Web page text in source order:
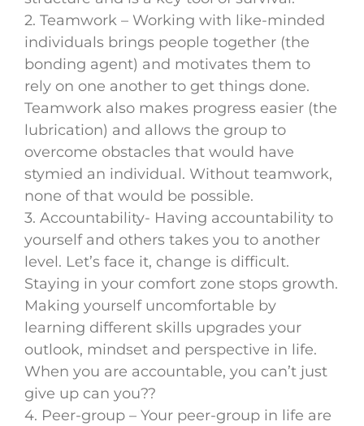
2. Teamwork – Working with like-minded
individuals brings people together (the
bonding agent) and motivates them to
rely on one another to get things done.
Teamwork also makes progress easier (the
lubrication) and allows the group to
overcome obstacles that would have
stymied an individual. Without teamwork,
none of that would be possible.
3. Accountability- Having accountability to
yourself and others takes you to another
level. Let’s face it, change is difficult.
Staying in your comfort zone stops growth.
Making yourself uncomfortable by
learning different skills upgrades your
outlook, mindset and perspective in life.
When you are accountable, you can’t just
give up can you??
4. Peer-group – Your peer-group in life are